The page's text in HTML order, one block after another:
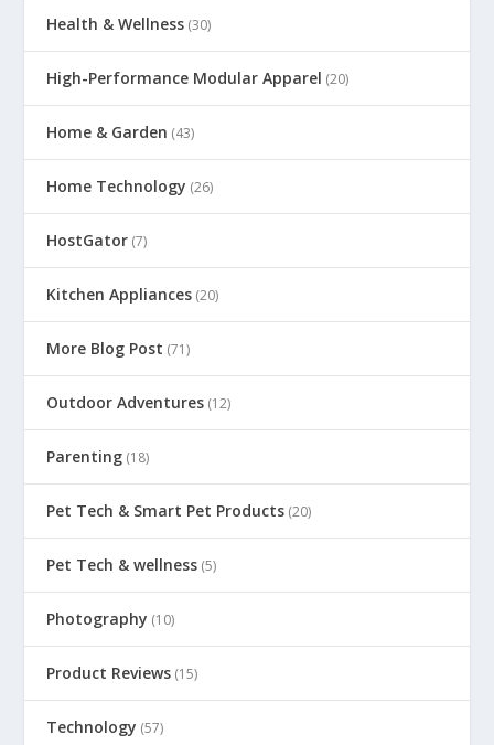
Health & Wellness (30)
High-Performance Modular Apparel (20)
Home & Garden (43)
Home Technology (26)
HostGator (7)
Kitchen Appliances (20)
More Blog Post (71)
Outdoor Adventures (12)
Parenting (18)
Pet Tech & Smart Pet Products (20)
Pet Tech & wellness (5)
Photography (10)
Product Reviews (15)
Technology (57)